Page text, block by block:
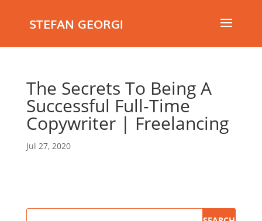
STEFAN GEORGI
The Secrets To Being A
Successful Full-Time
Copywriter | Freelancing
Jul 27, 2020